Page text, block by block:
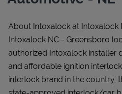
About Intoxalock at Intoxalock
Intoxalock NC - Greensboro
authorized Intoxalock installer
and affordable ignition
interlock brand in the country,